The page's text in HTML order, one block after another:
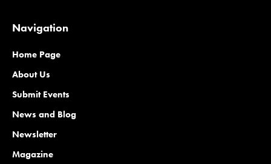
Navigation
Home Page
About Us
Submit Events
News and Blog
Newsletter
Magazine